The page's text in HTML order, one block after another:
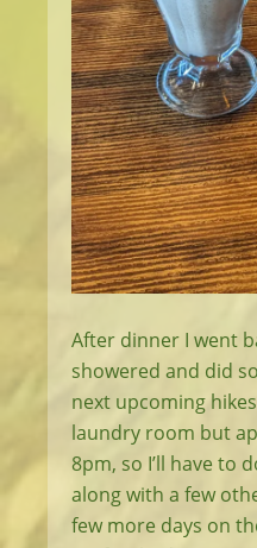
After dinner I went
showered and did
next upcoming
laundry room but
8pm, so I’ll have to
along with a few
few more days on